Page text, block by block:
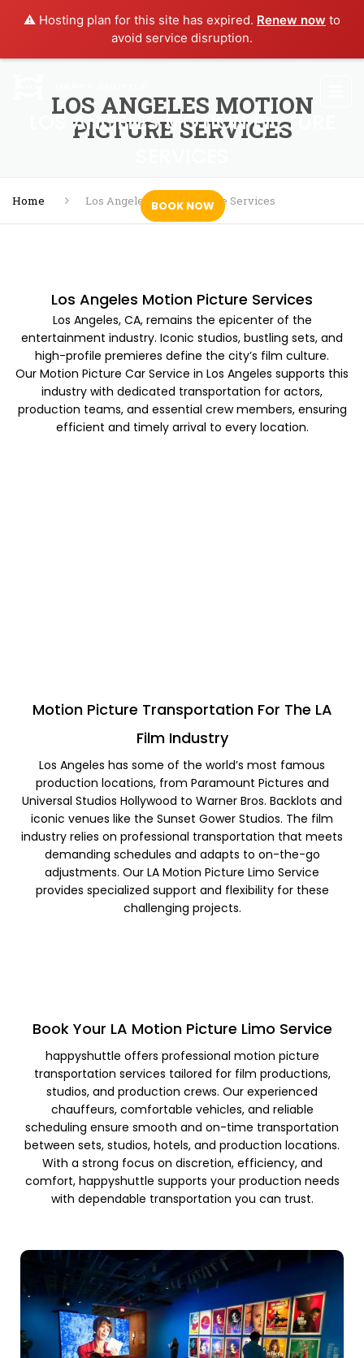
⚠️ Hosting plan for this site has expired. Renew now to
avoid service disruption.
LOS ANGELES MOTION
PICTURE SERVICES
Home Los Angeles Motion Picture Services
LOS ANGELES MOTION PICTURE
BOOK NOW
Los Angeles Motion Picture Services
Los Angeles, CA, remains the epicenter of the
entertainment industry. Iconic studios, bustling sets, and
high-profile premieres define the city’s film culture.
Our Motion Picture Car Service in Los Angeles supports this
industry with dedicated transportation for actors,
production teams, and essential crew members, ensuring
efficient and timely arrival to every location.
Motion Picture Transportation For The LA
Film Industry
Los Angeles has some of the world’s most famous
production locations, from Paramount Pictures and
Universal Studios Hollywood to Warner Bros. Backlots and
iconic venues like the Sunset Gower Studios. The film
industry relies on professional transportation that meets
demanding schedules and adapts to on-the-go
adjustments. Our LA Motion Picture Limo Service
provides specialized support and flexibility for these
challenging projects.
Book Your LA Motion Picture Limo Service
happyshuttle offers professional motion picture
transportation services tailored for film productions,
studios, and production crews. Our experienced
chauffeurs, comfortable vehicles, and reliable
scheduling ensure smooth and on-time transportation
between sets, studios, hotels, and production locations.
With a strong focus on discretion, efficiency, and
comfort, happyshuttle supports your production needs
with dependable transportation you can trust.